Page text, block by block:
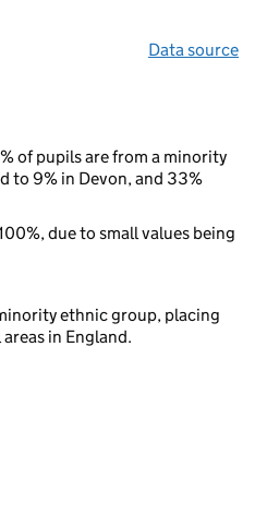
Data source
of pupils are from a minority
to 9% in Devon, and 33%
due to small values being
ethnic group, placing
in England.